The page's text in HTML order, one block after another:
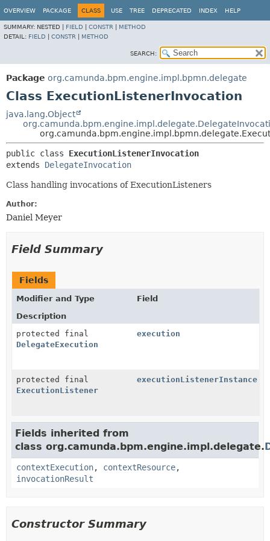
OVERVIEW PACKAGE CLASS USE TREE DEPRECATED INDEX HELP
SUMMARY: NESTED | FIELD CONSTR
METHOD
DETAIL: FIELD CONSTR METHOD
SEARCH:
Package org.camunda.bpm.engine.impl.bpmn.delegate
Class ExecutionListenerInvocation
java.lang.Object
public class ExecutionListenerInvocation
extends DelegateInvocation
Class handling invocations of ExecutionListeners
Author:
Daniel Meyer
Field Summary
Fields
Modifier and Type
Field
Description
protected final
DelegateExecution
execution
protected final
ExecutionListener
executionListenerInstance
Fields inherited from
class org.camunda.bpm.engine.impl.delegate.
contextExecution, contextResource,
invocationResult
Constructor Summary